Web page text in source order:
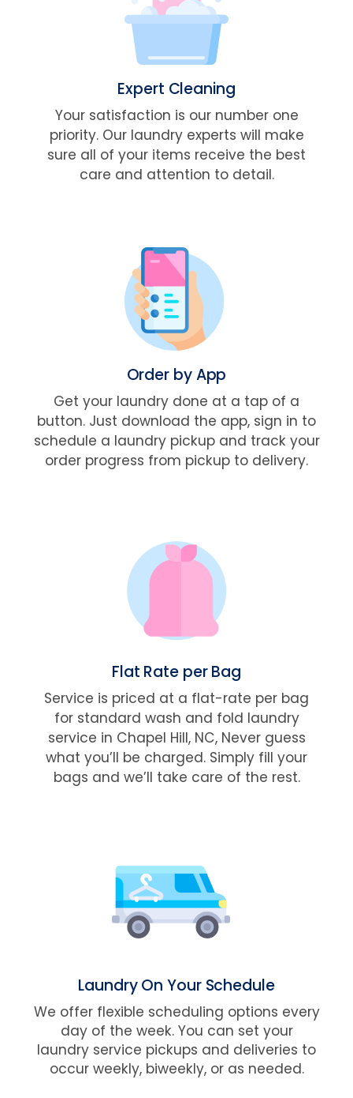
Expert Cleaning
Your satisfaction is our number one
priority. Our laundry experts will make
sure all of your items receive the best
care and attention to detail.
Order by App
Get your laundry done at a tap of a
button. Just download the app, sign in to
schedule a laundry pickup and track your
order progress from pickup to delivery.
Flat Rate per Bag
Service is priced at a flat-rate per bag
for standard wash and fold laundry
service in Chapel Hill, NC, Never guess
what you’ll be charged. Simply fill your
bags and we’ll take care of the rest.
Laundry On Your Schedule
We offer flexible scheduling options every
day of the week. You can set your
laundry service pickups and deliveries to
occur weekly, biweekly, or as needed.